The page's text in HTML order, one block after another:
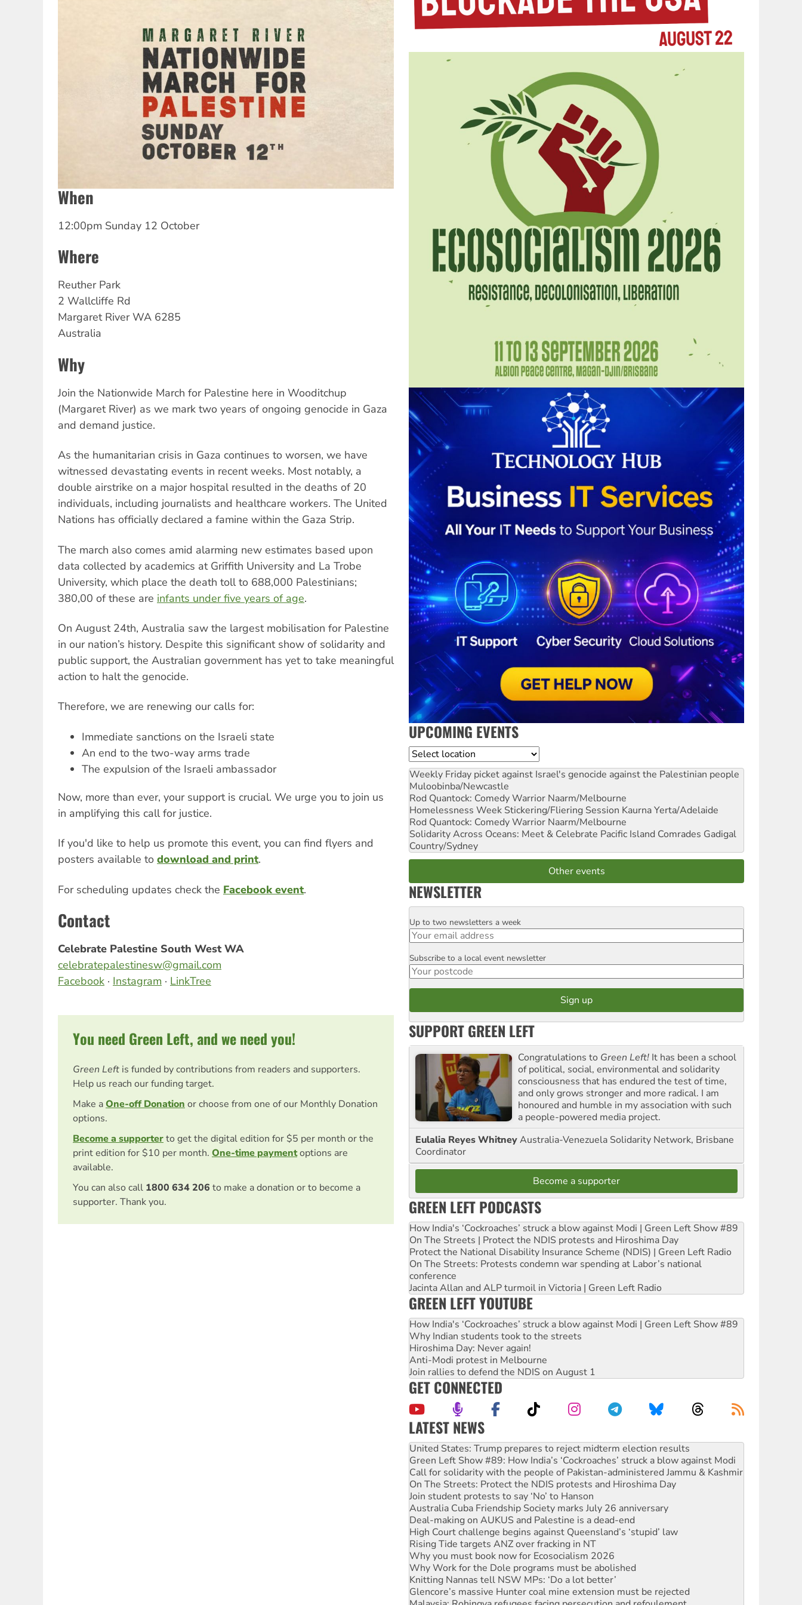
When
12:00pm Sunday 12 October
Where
Reuther Park
2 Wallcliffe Rd
Margaret River WA 6285
Australia
Why
Join the Nationwide March for Palestine here in Wooditchup
(Margaret River) as we mark two years of ongoing genocide in Gaza
and demand justice.
As the humanitarian crisis in Gaza continues to worsen, we have
witnessed devastating events in recent weeks. Most notably, a
double airstrike on a major hospital resulted in the deaths of 20
individuals, including journalists and healthcare workers. The United
Nations has officially declared a famine within the Gaza Strip.
The march also comes amid alarming new estimates based upon
data collected by academics at Griffith University and La Trobe
University, which place the death toll to 688,000 Palestinians;
380,00 of these are infants under five years of age.
On August 24th, Australia saw the largest mobilisation for Palestine
in our nation’s history. Despite this significant show of solidarity and
public support, the Australian government has yet to take meaningful
action to halt the genocide.
Therefore, we are renewing our calls for:
Immediate sanctions on the Israeli state
An end to the two-way arms trade
The expulsion of the Israeli ambassador
Now, more than ever, your support is crucial. We urge you to join us
in amplifying this call for justice.
If you'd like to help us promote this event, you can find flyers and
posters available to download and print.
For scheduling updates check the Facebook event.
Contact
Celebrate Palestine South West WA
celebratepalestinesw@gmail.com
Facebook · Instagram · LinkTree
You need Green Left, and we need you!
Green Left is funded by contributions from readers and supporters.
Help us reach our funding target.
Make aOne-off Donation or choose from one of our Monthly Donation
options.
Become a supporterto get the digital edition for $5 per month or the
print edition for $10 per month. One-time paymentoptions are
available.
You can also call 1800 634 206 to make a donation or to become a
supporter. Thank you.
UPCOMING EVENTS
Location
Weekly Friday picket against Israel's genocide against the Palestinian people
Muloobinba/Newcastle
Rod Quantock: Comedy Warrior Naarm/Melbourne
Homelessness Week Stickering/Fliering Session Kaurna Yerta/Adelaide
Rod Quantock: Comedy Warrior Naarm/Melbourne
Solidarity Across Oceans: Meet & Celebrate Pacific Island Comrades Gadigal
Country/Sydney
Other events
NEWSLETTER
Email
Up to two newsletters a week
Postcode
Subscribe to a local event newsletter
SUPPORT GREEN LEFT
Congratulations to Green Left! It has been a school
of political, social, environmental and solidarity
consciousness that has endured the test of time,
and only grows stronger and more radical. I am
honoured and humble in my association with such
a people-powered media project.
Eulalia Reyes WhitneyAustralia-Venezuela Solidarity Network, Brisbane
Coordinator
Become a supporter
GREEN LEFT PODCASTS
How India's ‘Cockroaches’ struck a blow against Modi | Green Left Show #89
On The Streets | Protect the NDIS protests and Hiroshima Day
Protect the National Disability Insurance Scheme (NDIS) | Green Left Radio
On The Streets: Protests condemn war spending at Labor’s national
conference
Jacinta Allan and ALP turmoil in Victoria | Green Left Radio
GREEN LEFT YOUTUBE
How India's ‘Cockroaches’ struck a blow against Modi | Green Left Show #89
Why Indian students took to the streets
Hiroshima Day: Never again!
Anti-Modi protest in Melbourne
Join rallies to defend the NDIS on August 1
GET CONNECTED
LATEST NEWS
Green Left Show #89: How India’s ‘Cockroaches’ struck a blow against Modi
Call for solidarity with the people of Pakistan-administered Jammu & Kashmir
On The Streets: Protect the NDIS protests and Hiroshima Day
Join student protests to say ‘No’ to Hanson
Australia Cuba Friendship Society marks July 26 anniversary
Deal-making on AUKUS and Palestine is a dead-end
High Court challenge begins against Queensland’s ‘stupid’ law
Rising Tide targets ANZ over fracking in NT
Why you must book now for Ecosocialism 2026
Why Work for the Dole programs must be abolished
Knitting Nannas tell NSW MPs: ‘Do a lot better’
Glencore’s massive Hunter coal mine extension must be rejected
Malaysia: Rohingya refugees facing persecution and refoulement
Vultures circling the rubble: US troops and businesses descend on Venezuela